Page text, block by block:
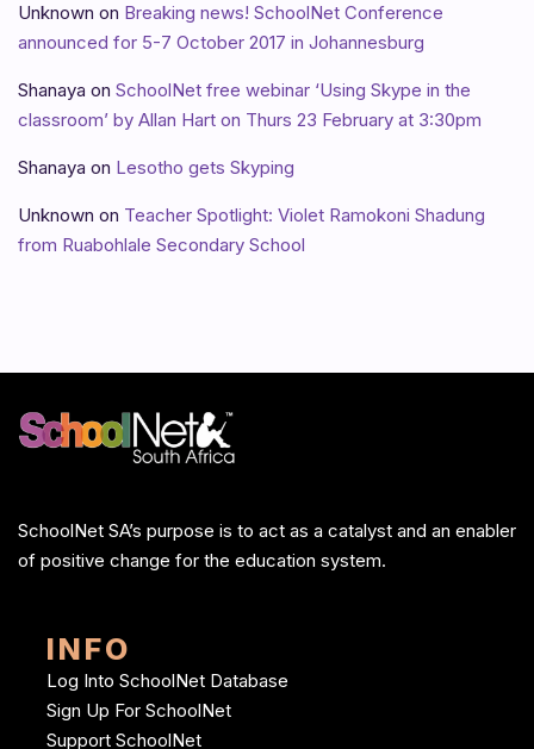
Unknown on Breaking news! SchoolNet Conference
announced for 5-7 October 2017 in Johannesburg
Shanaya on SchoolNet free webinar ‘Using Skype in the
classroom’ by Allan Hart on Thurs 23 February at 3:30pm
Shanaya on Lesotho gets Skyping
Unknown on Teacher Spotlight: Violet Ramokoni Shadung
from Ruabohlale Secondary School
SchoolNet SA’s purpose is to act as a catalyst and an enabler
of positive change for the education system.
INFO
Log Into SchoolNet Database
Sign Up For SchoolNet
Support SchoolNet